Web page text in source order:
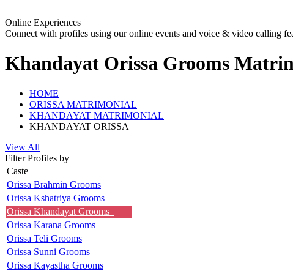
Online Experiences
Connect with profiles using our online events and voice & video calling
Khandayat Orissa Grooms
HOME
ORISSA MATRIMONIAL
KHANDAYAT MATRIMONIAL
KHANDAYAT ORISSA
View All
Filter Profiles by
Caste
Orissa Brahmin Grooms
Orissa Kshatriya Grooms
Orissa Khandayat Grooms
Orissa Karana Grooms
Orissa Teli Grooms
Orissa Sunni Grooms
Orissa Kayastha Grooms